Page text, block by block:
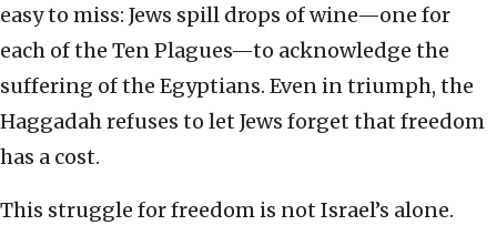
easy to miss: Jews spill drops of wine—one for
each of the Ten Plagues—to acknowledge the
suffering of the Egyptians. Even in triumph, the
Haggadah refuses to let Jews forget that freedom
has a cost.
This struggle for freedom is not Israel’s alone.